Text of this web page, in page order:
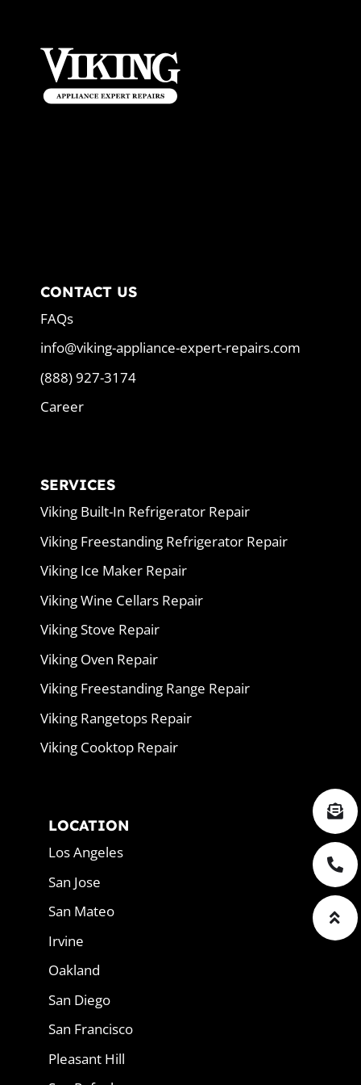
CONTACT US
FAQs
info@viking-appliance-expert-repairs.com
(888) 927-3174
Career
SERVICES
Viking Built-In Refrigerator Repair
Viking Freestanding Refrigerator Repair
Viking Ice Maker Repair
Viking Wine Cellars Repair
Viking Stove Repair
Viking Oven Repair
Viking Freestanding Range Repair
Viking Rangetops Repair
Viking Cooktop Repair
LOCATION
Los Angeles
San Jose
San Mateo
Irvine
Oakland
San Diego
San Francisco
Pleasant Hill